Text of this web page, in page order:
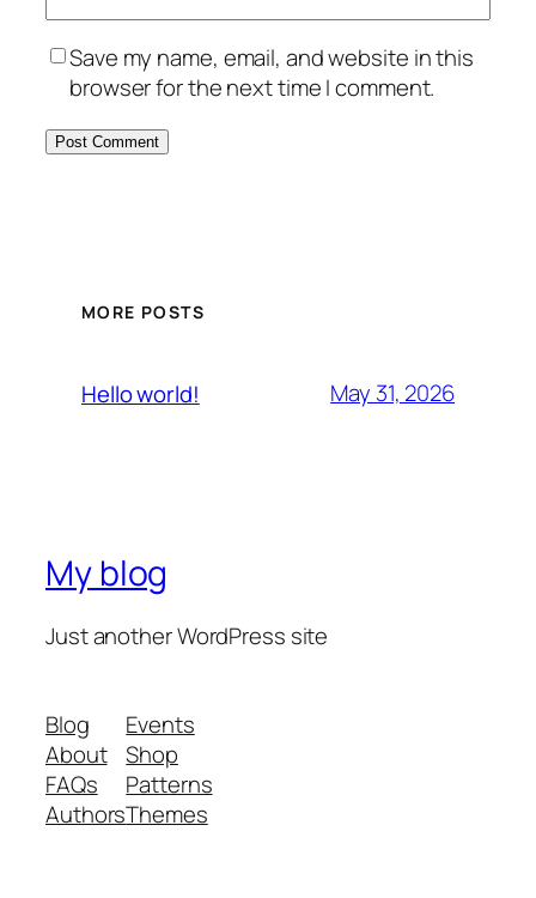
Save my name, email, and website in this
browser for the next time I comment.
MORE POSTS
Hello world! May 31, 2026
My blog
Just another WordPress site
Blog
About
FAQs
Authors
Events
Shop
Patterns
Themes